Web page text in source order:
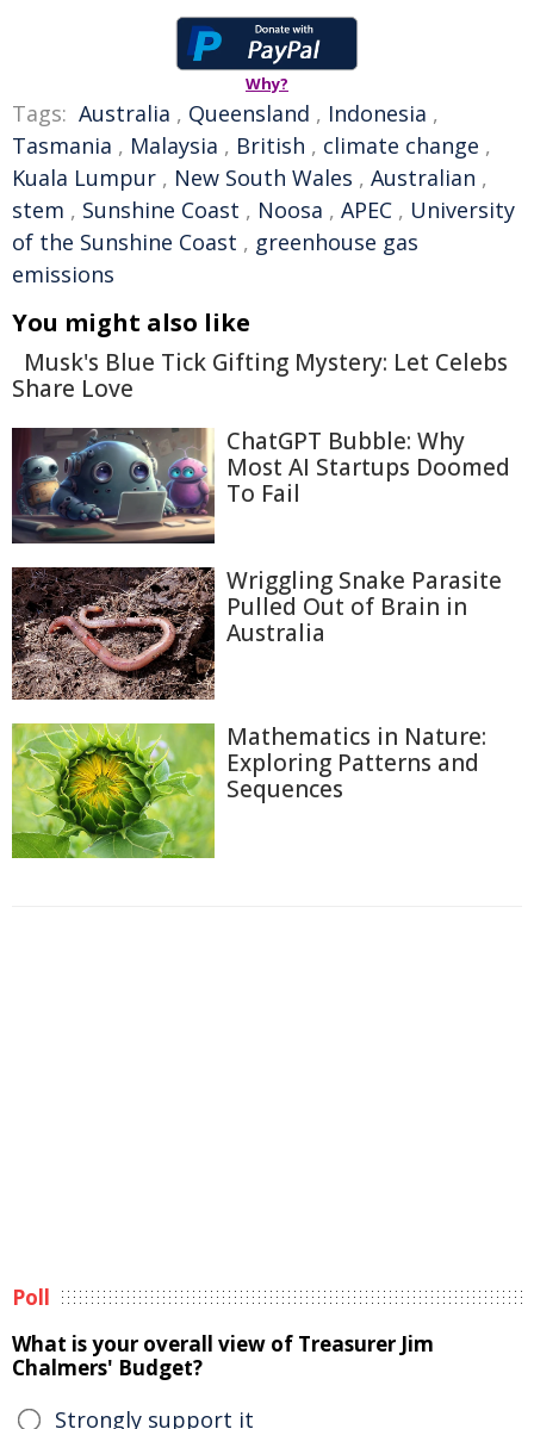
Why?
Tags: Australia , Queensland , Indonesia ,
Tasmania , Malaysia , British , climate change ,
Kuala Lumpur , New South Wales , Australian ,
stem , Sunshine Coast , Noosa , APEC , University
of the Sunshine Coast , greenhouse gas
emissions
You might also like
Musk's Blue Tick Gifting Mystery: Let Celebs
Share Love
ChatGPT Bubble: Why
Most AI Startups Doomed
To Fail
Wriggling Snake Parasite
Pulled Out of Brain in
Australia
Mathematics in Nature:
Exploring Patterns and
Sequences
Poll
What is your overall view of Treasurer Jim
Chalmers' Budget?
Strongly support it